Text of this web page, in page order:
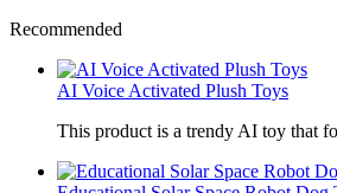
Recommended
AI Voice Activated Plush Toys
This product is a trendy AI toy that